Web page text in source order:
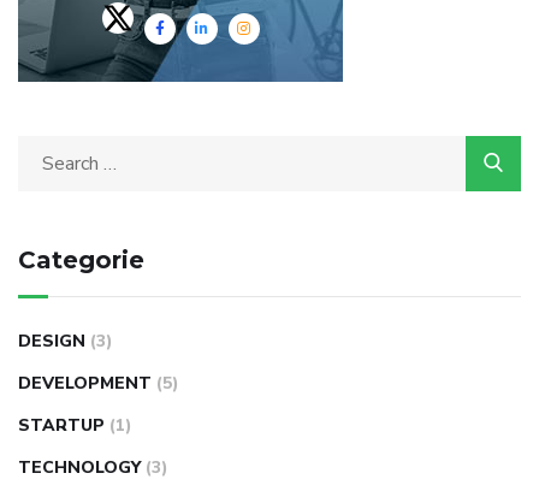
Categorie
DESIGN (3)
DEVELOPMENT (5)
STARTUP (1)
TECHNOLOGY (3)